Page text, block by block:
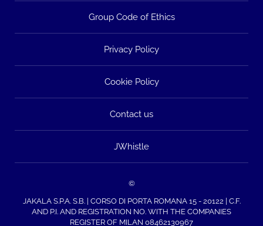
Group Code of Ethics
Privacy Policy
Cookie Policy
Contact us
JWhistle
©
JAKALA S.P.A. S.B. | CORSO DI PORTA ROMANA 15 - 20122 | C.F.
AND P.I. AND REGISTRATION NO. WITH THE COMPANIES
REGISTER OF MILAN 08462130967